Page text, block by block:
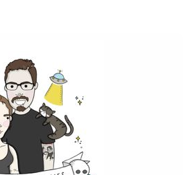
2023/10/23/the-
of-abkhazia/
wiki/Mithridates_VI_Eupator